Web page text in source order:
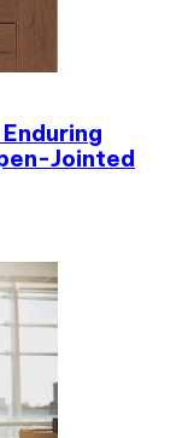
Jointed